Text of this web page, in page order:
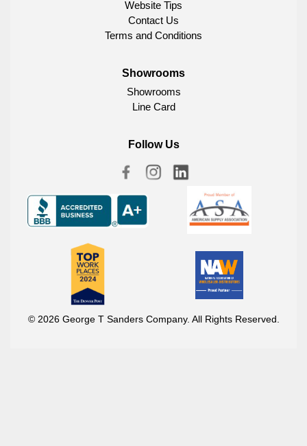
Website Tips
Contact Us
Terms and Conditions
Showrooms
Showrooms
Line Card
Follow Us
© 2026 George T Sanders Company. All Rights Reserved.